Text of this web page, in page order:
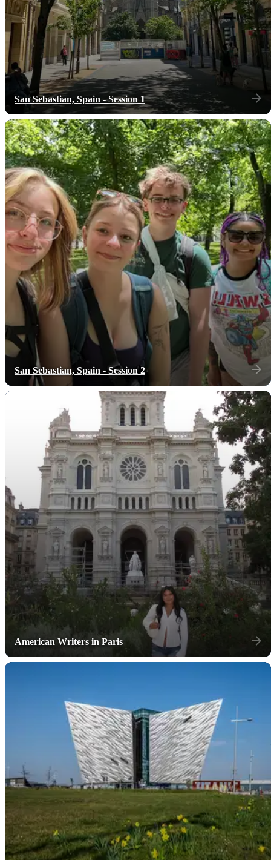
San Sebastian, Spain - Session 1
San Sebastian, Spain - Session 2
American Writers in Paris